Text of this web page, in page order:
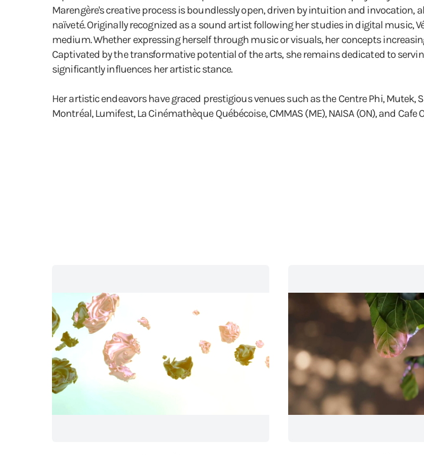
Marengère's creative process is boundlessly open, driven by intuition and
naïveté. Originally recognized as a sound artist following her studies in digital music,
medium. Whether expressing herself through music or visuals, her concepts
Captivated by the transformative potential of the arts, she remains dedicated to
significantly influences her artistic stance.
Her artistic endeavors have graced prestigious venues such as the Centre Phi, Mutek,
Montréal, Lumifest, La Cinémathèque Québécoise, CMMAS (ME), NAISA (ON), and Cafe